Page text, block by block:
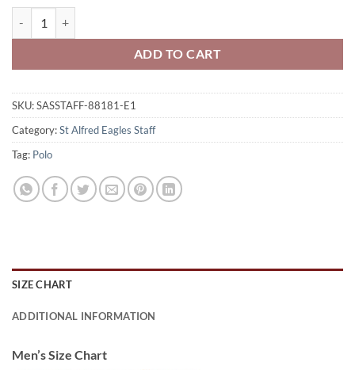
ADD TO CART
SKU:SASSTAFF-88181-E1
Category:St Alfred Eagles Staff
Tag: Polo
SIZE CHART
ADDITIONAL INFORMATION
Men’s Size Chart